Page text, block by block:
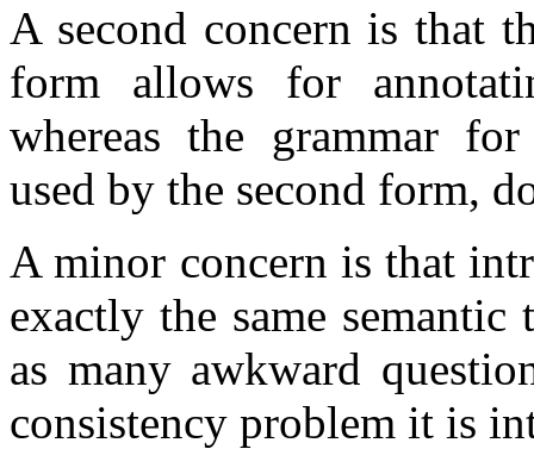
A second concern is that
form allows for
whereas the grammar for
used by the second form,
A minor concern is that
exactly the same
as many awkward
consistency problem it is